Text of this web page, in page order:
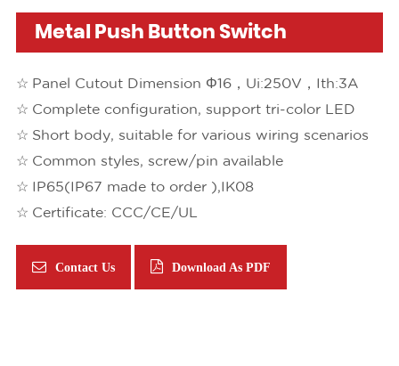
Metal Push Button Switch
Panel Cutout Dimension Φ16，Ui:250V，Ith:3A
Complete configuration, support tri-color LED
Short body, suitable for various wiring scenarios
Common styles, screw/pin available
IP65(IP67 made to order ),IK08
Certificate: CCC/CE/UL
Contact Us Download As PDF